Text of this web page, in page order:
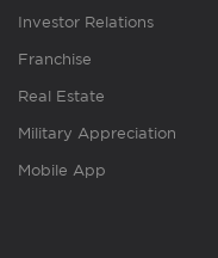
Investor Relations
Franchise
Real Estate
Military Appreciation
Mobile App